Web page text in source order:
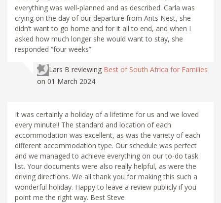
everything was well-planned and as described. Carla was
crying on the day of our departure from Ants Nest, she
didn’t want to go home and for it all to end, and when I
asked how much longer she would want to stay, she
responded “four weeks”
Lars B reviewing Best of South Africa for Families
on 01 March 2024
It was certainly a holiday of a lifetime for us and we loved
every minute!! The standard and location of each
accommodation was excellent, as was the variety of each
different accommodation type. Our schedule was perfect
and we managed to achieve everything on our to-do task
list. Your documents were also really helpful, as were the
driving directions. We all thank you for making this such a
wonderful holiday. Happy to leave a review publicly if you
point me the right way. Best Steve